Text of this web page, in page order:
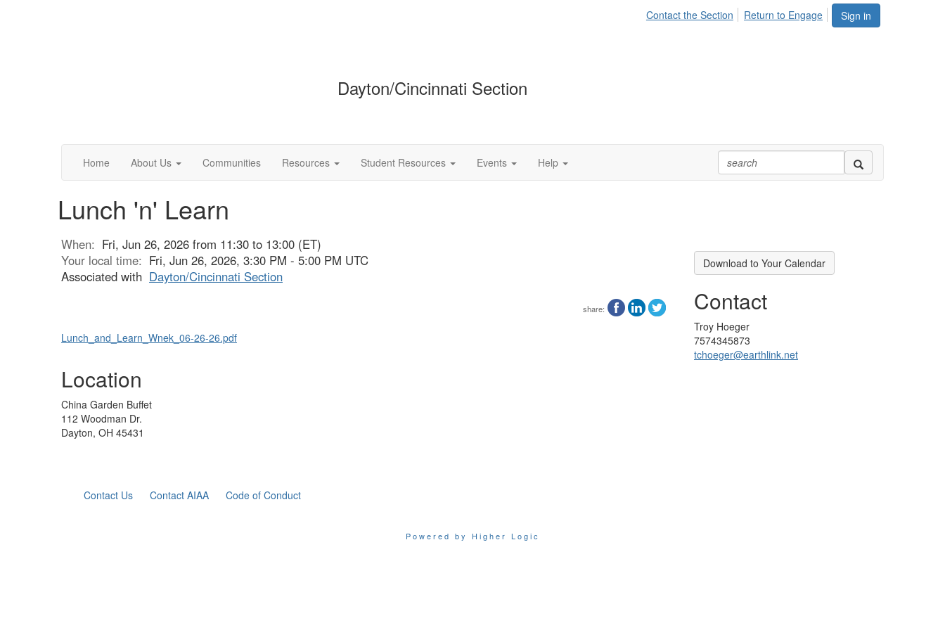
Sign in
Contact the Section Return to Engage
Dayton/Cincinnati Section
Home About Us Communities Resources Student Resources Events Help
Lunch 'n' Learn
When: Fri, Jun 26, 2026 from 11:30 to 13:00 (ET)
Your local time: Fri, Jun 26, 2026, 3:30 PM - 5:00 PM UTC
Associated with Dayton/Cincinnati Section
share:
Lunch_and_Learn_Wnek_06-26-26.pdf
Location
China Garden Buffet
112 Woodman Dr.
Dayton, OH 45431
Download to Your Calendar
Contact
Troy Hoeger
7574345873
tchoeger@earthlink.net
Contact Us Contact AIAA Code of Conduct
Powered by Higher Logic